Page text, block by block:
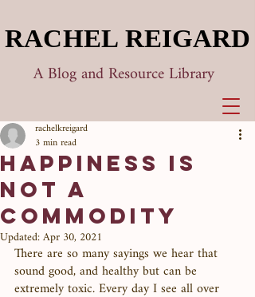
A Blog and Resource Library
RACHEL REIGARD
RACHEL REIGARD
Happiness is
Not a
Commodity
rachelkreigard
3 min read
Updated:Apr 30, 2021
There are so many sayings we hear that
sound good, and healthy but can be
extremely toxic. Every day I see all over